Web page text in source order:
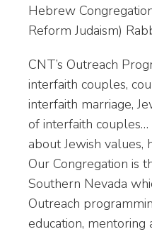
Hebrew
Reform Judaism)
CNT’s Outreach
interfaith couples,
interfaith marriage,
of interfaith couples…
about Jewish values,
Our Congregation is
Southern Nevada
Outreach
education,